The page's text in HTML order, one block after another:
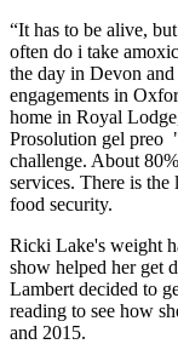
“It has to be alive,
often do i take
the day in Devon
engagements in
home in Royal
Prosolution gel preo
challenge. About
services. There is the
food security.
Ricki Lake's weight
show helped her get
Lambert decided to
reading to see how
and 2015.